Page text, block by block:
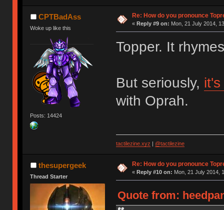
CPTBadAss
Woke up like this
Posts: 14424
Re: How do you pronounce
« Reply #9 on: Mon, 21 July 2014,
Topper. It
But seriously,
with Oprah.
tactilezine.xyz @tactilezine
thesupergeek
Thread Starter
Re: How do you pronounce
« Reply #10 on: Mon, 21 July 2014,
Quote from: